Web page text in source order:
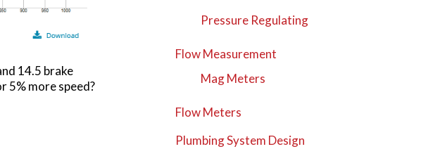
14.5 brake
5% more speed?
Pressure Regulating
Flow Measurement
Mag Meters
Flow Meters
Plumbing System Design